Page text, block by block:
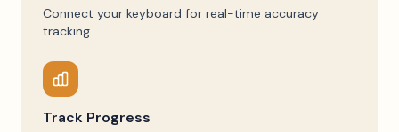
Connect your keyboard for real-time accuracy
tracking
Track Progress